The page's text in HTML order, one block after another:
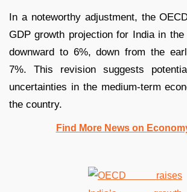
In a noteworthy adjustment, the
GDP growth projection for India in
downward to 6%, down from the
7%. This revision suggests
uncertainties in the medium-term
the country.
Find More News on